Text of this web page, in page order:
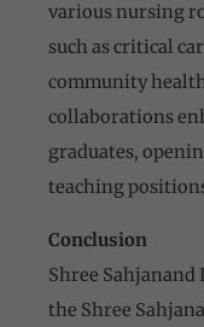
various nursing
such as critical
community
collaborations
graduates,
teaching
Conclusion
Shree
the Shree